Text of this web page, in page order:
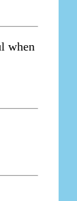
when